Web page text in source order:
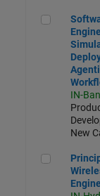
IN-
New
Principal